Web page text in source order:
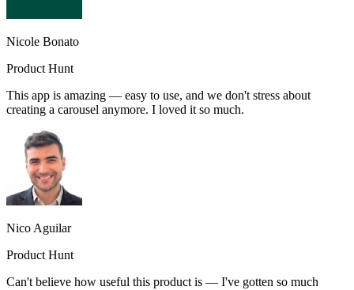
Nicole Bonato
Product Hunt
This app is amazing — easy to use, and we don't stress about
creating a carousel anymore. I loved it so much.
Nico Aguilar
Product Hunt
Can't believe how useful this product is — I've gotten so much